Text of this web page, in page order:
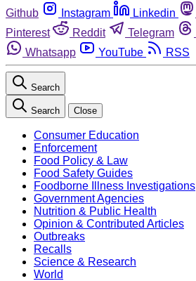
Github
Instagram Linkedin
Pinterest
Reddit Telegram
Whatsapp
YouTube RSS
Search
Search Close
Consumer Education
Enforcement
Food Policy & Law
Food Safety Guides
Foodborne Illness Investigations
Government Agencies
Nutrition & Public Health
Opinion & Contributed Articles
Outbreaks
Recalls
Science & Research
World